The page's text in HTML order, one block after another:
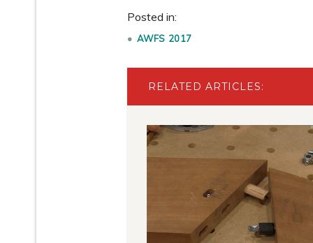
Posted in:
AWFS 2017
RELATED ARTICLES: